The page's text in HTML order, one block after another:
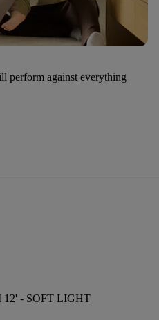
perform against everything
12' - SOFT LIGHT